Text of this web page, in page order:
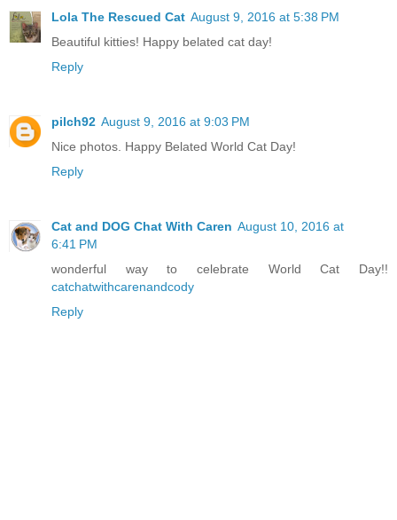
Lola The Rescued Cat August 9, 2016 at 5:38 PM
Beautiful kitties! Happy belated cat day!
Reply
pilch92 August 9, 2016 at 9:03 PM
Nice photos. Happy Belated World Cat Day!
Reply
Cat and DOG Chat With Caren August 10, 2016 at
6:41 PM
wonderful way to celebrate World Cat Day!!
catchatwithcarenandcody
Reply